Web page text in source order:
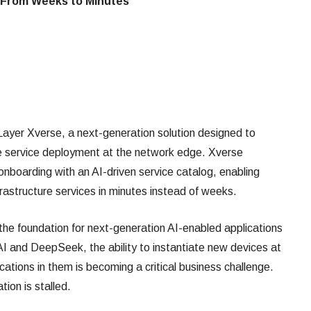
Xverse, a next-generation solution designed to
service deployment at the network edge. Xverse
with an AI-driven service catalog, enabling
services in minutes instead of weeks.
foundation for next-generation AI-enabled applications
and DeepSeek, the ability to instantiate new devices at
in them is becoming a critical business challenge.
is stalled.